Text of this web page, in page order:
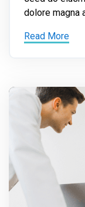
dolore magna
Read More